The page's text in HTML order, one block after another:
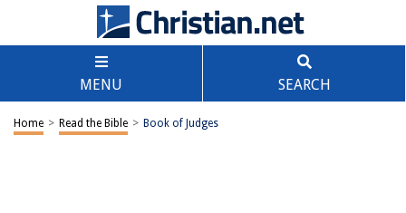
MENU SEARCH
Home > Read the Bible > Book of Judges